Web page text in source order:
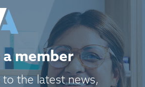
a member
to the latest news,